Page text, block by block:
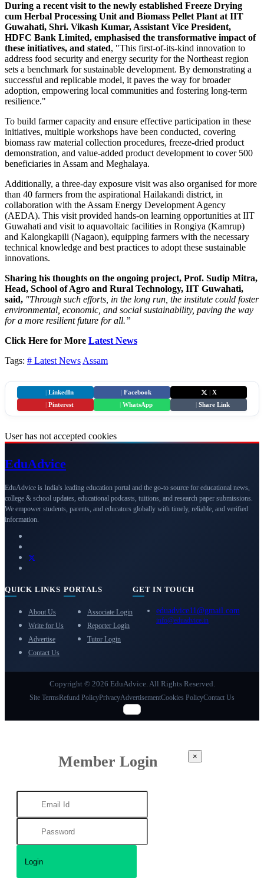
During a recent visit to the newly established Freeze Drying
cum Herbal Processing Unit and Biomass Pellet Plant at IIT
Guwahati, Shri. Vikash Kumar, Assistant Vice President,
HDFC Bank Limited, emphasised the transformative impact of
these initiatives, and stated, "This first-of-its-kind innovation to
address food security and energy security for the Northeast region
sets a benchmark for sustainable development. By demonstrating a
successful and replicable model, it paves the way for broader
adoption, empowering local communities and fostering long-term
resilience."
To build farmer capacity and ensure effective participation in these
initiatives, multiple workshops have been conducted, covering
biomass raw material collection procedures, freeze-dried product
demonstration, and value-added product development to cover 500
beneficiaries in Assam and Meghalaya.
Additionally, a three-day exposure visit was also organised for more
than 40 farmers from the aspirational Hailakandi district, in
collaboration with the Assam Energy Development Agency
(AEDA). This visit provided hands-on learning opportunities at IIT
Guwahati and visit to aquavoltaic facilities in Rongiya (Kamrup)
and Kalongkapili (Nagaon), equipping farmers with the necessary
technical knowledge and best practices to adopt these sustainable
innovations.
Sharing his thoughts on the ongoing project, Prof. Sudip Mitra,
Head, School of Agro and Rural Technology, IIT Guwahati,
said, "Through such efforts, in the long run, the institute could foster
environmental, economic, and social sustainability, paving the way
for a more resilient future for all.”
Click Here for More Latest News
Tags: # Latest News Assam
LinkedIn Facebook
X
Pinterest WhatsApp Share Link
User has not accepted cookies
EduAdvice
EduAdvice is India's leading education portal and the go-to source for educational news,
college & school updates, educational podcasts, tuitions, and research paper submissions.
We empower students, parents, and educators globally with timely, reliable, and verified
information.
QUICK LINKS
About Us
Write for Us
Advertise
Contact Us
PORTALS
Associate Login
Reporter Login
Tutor Login
GET IN TOUCH
eduadvice11@gmail.com
info@eduadvice.in
Copyright © 2026 EduAdvice. All Rights Reserved.
Site TermsRefund PolicyPrivacyAdvertisementCookies PolicyContact Us
Member Login ×